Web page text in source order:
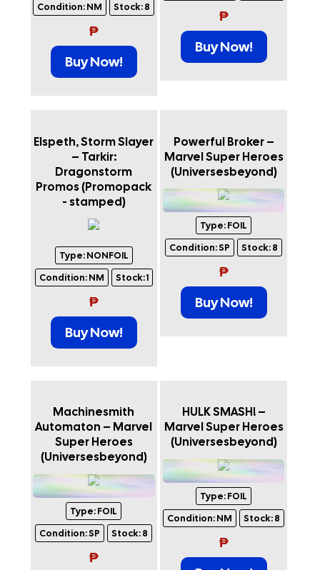
Condition:NM Stock:8
₱
Buy Now!
₱
Buy Now!
Elspeth, Storm Slayer
– Tarkir:
Dragonstorm
Promos (Promopack
- stamped)
Type:NONFOIL
Condition:NM Stock:1
₱
Buy Now!
Powerful Broker –
Marvel Super Heroes
(Universesbeyond)
Type:FOIL
Condition:SP Stock:8
₱
Buy Now!
Machinesmith
Automaton – Marvel
Super Heroes
(Universesbeyond)
Type:FOIL
Condition:SP Stock:8
₱
HULK SMASH! –
Marvel Super Heroes
(Universesbeyond)
Type:FOIL
Condition:NM Stock:8
₱